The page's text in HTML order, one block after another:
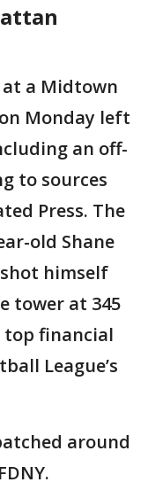
a Midtown
Monday left
an off-
to sources
Press. The
old Shane
himself
tower at 345
top financial
League’s
around